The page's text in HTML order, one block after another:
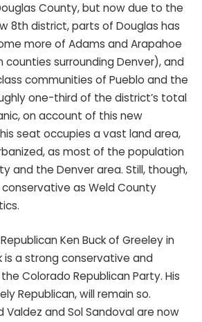
County, but now due to the
8th district, parts of Douglas has
more of Adams and Arapahoe
surrounding Denver), and
communities of Pueblo and the
one-third of the district’s total
on account of this new
seat occupies a vast land area,
as most of the population
and the Denver area. Still, though,
as Weld County
Ken Buck of Greeley in
is a strong conservative and
Colorado Republican Party. His
Republican, will remain so.
Valdez and Sol Sandoval are now